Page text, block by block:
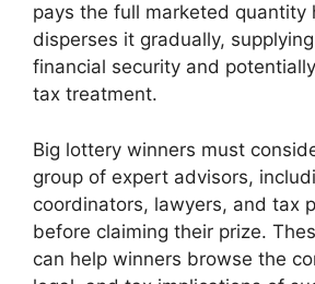
pays the full marketed quantity
disperses it gradually,
financial security and
tax treatment.
Big lottery winners must
group of expert advisors,
coordinators, lawyers, and tax
before claiming their prize.
can help winners browse the